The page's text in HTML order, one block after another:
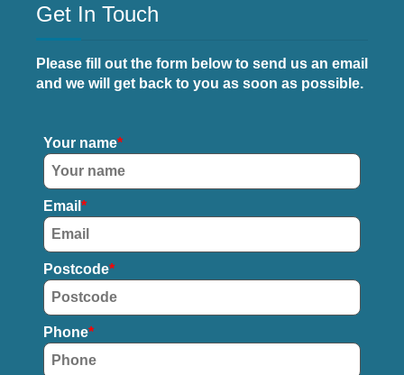
Get In Touch
Please fill out the form below to send us an email
and we will get back to you as soon as possible.
Your name
Email
Postcode
Phone